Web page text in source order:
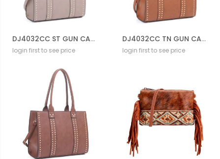
DJ4032CC ST GUN CARRIER BAG
login first to see price
DJ4032CC TN GUN CARRIER BAG
login first to see price